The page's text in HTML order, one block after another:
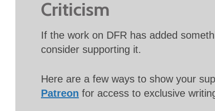
Criticism
If the work on DFR has added
consider supporting it.
Here are a few ways to show your
Patreon for access to exclusive